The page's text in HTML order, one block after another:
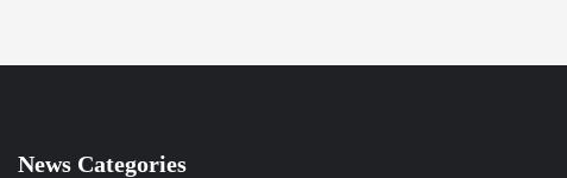
News Categories